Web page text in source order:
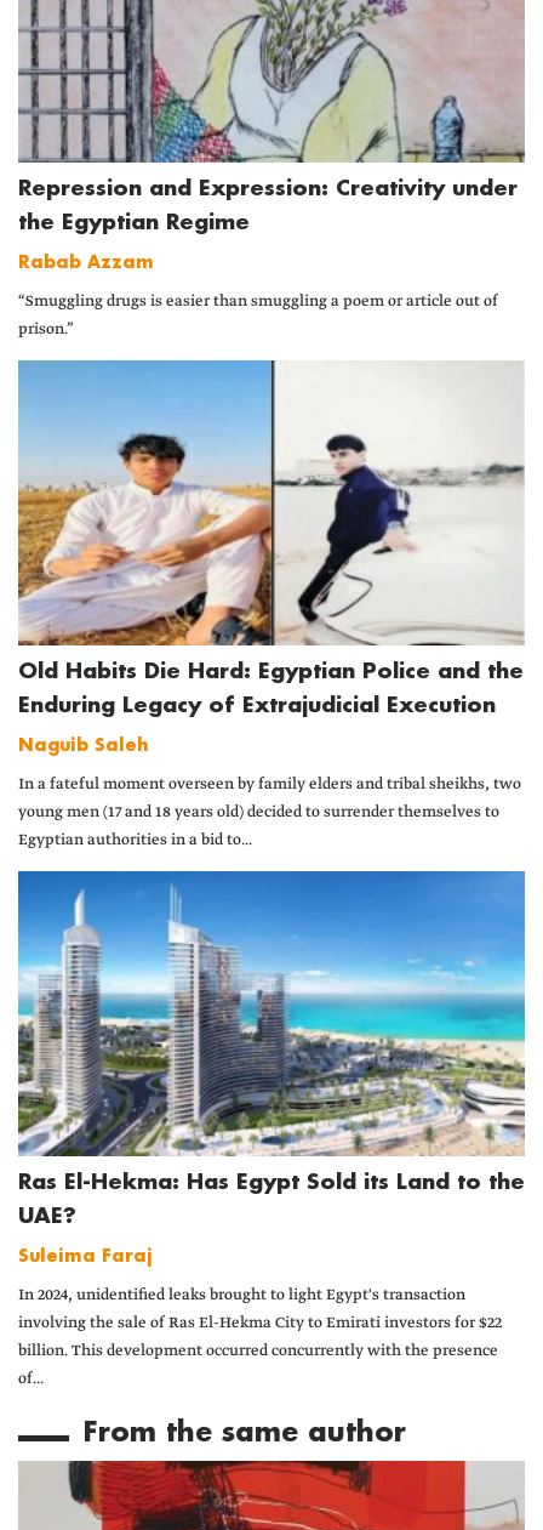
Repression and Expression: Creativity under
the Egyptian Regime
Rabab Azzam
“Smuggling drugs is easier than smuggling a poem or article out of
prison.”
Old Habits Die Hard: Egyptian Police and the
Enduring Legacy of Extrajudicial Execution
Naguib Saleh
In a fateful moment overseen by family elders and tribal sheikhs, two
young men (17 and 18 years old) decided to surrender themselves to
Egyptian authorities in a bid to...
Ras El-Hekma: Has Egypt Sold its Land to the
UAE?
Suleima Faraj
In 2024, unidentified leaks brought to light Egypt's transaction
involving the sale of Ras El-Hekma City to Emirati investors for $22
billion. This development occurred concurrently with the presence
of...
From the same author